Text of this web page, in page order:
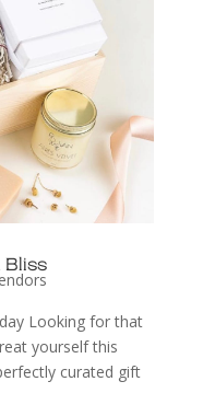
for that
yourself this
curated gift